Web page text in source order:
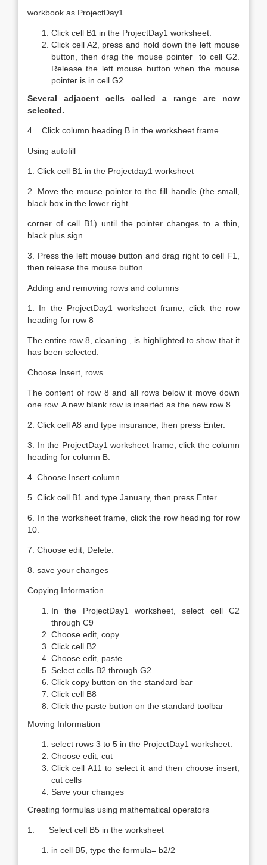
workbook as ProjectDay1.
Click cell B1 in the ProjectDay1 worksheet.
Click cell A2, press and hold down the left mouse
button, then drag the mouse pointer to cell G2.
Release the left mouse button when the mouse
pointer is in cell G2.
Several adjacent cells called a range are now
selected.
4. Click column heading B in the worksheet frame.
Using autofill
1. Click cell B1 in the Projectday1 worksheet
2. Move the mouse pointer to the fill handle (the small,
black box in the lower right
corner of cell B1) until the pointer changes to a thin,
black plus sign.
3. Press the left mouse button and drag right to cell F1,
then release the mouse button.
Adding and removing rows and columns
1. In the ProjectDay1 worksheet frame, click the row
heading for row 8
The entire row 8, cleaning , is highlighted to show that it
has been selected.
Choose Insert, rows.
The content of row 8 and all rows below it move down
one row. A new blank row is inserted as the new row 8.
2. Click cell A8 and type insurance, then press Enter.
3. In the ProjectDay1 worksheet frame, click the column
heading for column B.
4. Choose Insert column.
5. Click cell B1 and type January, then press Enter.
6. In the worksheet frame, click the row heading for row
10.
7. Choose edit, Delete.
8. save your changes
Copying Information
In the ProjectDay1 worksheet, select cell C2
through C9
Choose edit, copy
Click cell B2
Choose edit, paste
Select cells B2 through G2
Click copy button on the standard bar
Click cell B8
Click the paste button on the standard toolbar
Moving Information
select rows 3 to 5 in the ProjectDay1 worksheet.
Choose edit, cut
Click cell A11 to select it and then choose insert,
cut cells
Save your changes
Creating formulas using mathematical operators
1. Select cell B5 in the worksheet
in cell B5, type the formula= b2/2